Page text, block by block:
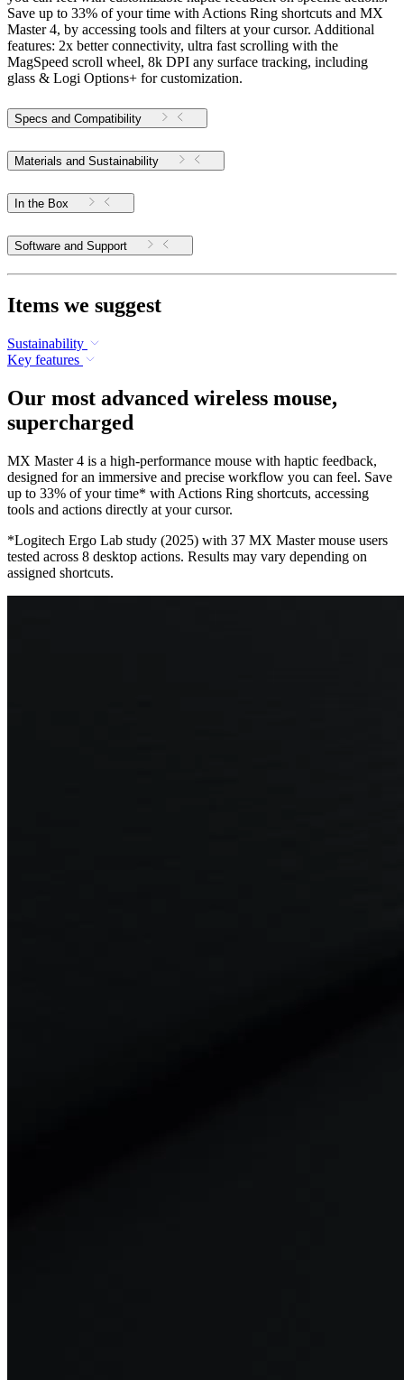
Save up to 33% of your time with Actions Ring shortcuts and MX
Master 4, by accessing tools and filters at your cursor. Additional
features: 2x better connectivity, ultra fast scrolling with the
MagSpeed scroll wheel, 8k DPI any surface tracking, including
glass & Logi Options+ for customization.
Specs and Compatibility
Materials and Sustainability
In the Box
Software and Support
Items we suggest
Sustainability
Key features
Our most advanced wireless mouse,
supercharged
MX Master 4 is a high-performance mouse with haptic feedback,
designed for an immersive and precise workflow you can feel. Save
up to 33% of your time* with Actions Ring shortcuts, accessing
tools and actions directly at your cursor.
*Logitech Ergo Lab study (2025) with 37 MX Master mouse users
tested across 8 desktop actions. Results may vary depending on
assigned shortcuts.